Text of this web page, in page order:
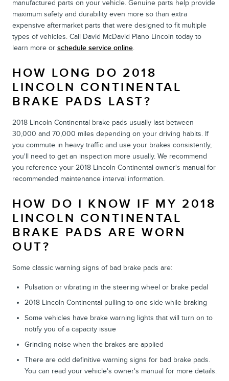
manufactured parts on your vehicle. Genuine parts help provide
maximum safety and durability even more so than extra
expensive aftermarket parts that were designed to fit multiple
types of vehicles. Call David McDavid Plano Lincoln today to
learn more or schedule service online.
HOW LONG DO 2018
LINCOLN CONTINENTAL
BRAKE PADS LAST?
2018 Lincoln Continental brake pads usually last between
30,000 and 70,000 miles depending on your driving habits. If
you commute in heavy traffic and use your brakes consistently,
you'll need to get an inspection more usually. We recommend
you reference your 2018 Lincoln Continental owner's manual for
recommended maintenance interval information.
HOW DO I KNOW IF MY 2018
LINCOLN CONTINENTAL
BRAKE PADS ARE WORN
OUT?
Some classic warning signs of bad brake pads are:
Pulsation or vibrating in the steering wheel or brake pedal
2018 Lincoln Continental pulling to one side while braking
Some vehicles have brake warning lights that will turn on to
notify you of a capacity issue
Grinding noise when the brakes are applied
There are odd definitive warning signs for bad brake pads.
You can read your vehicle's owner's manual for more details.